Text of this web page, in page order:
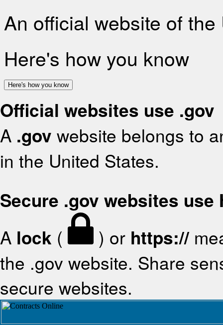
An official website of
Here's how you know
Here's how you know
Official websites use .gov
A .gov website belongs to
in the United States.
Secure .gov websites use
A lock ( ) or https://
the .gov website. Share
secure websites.